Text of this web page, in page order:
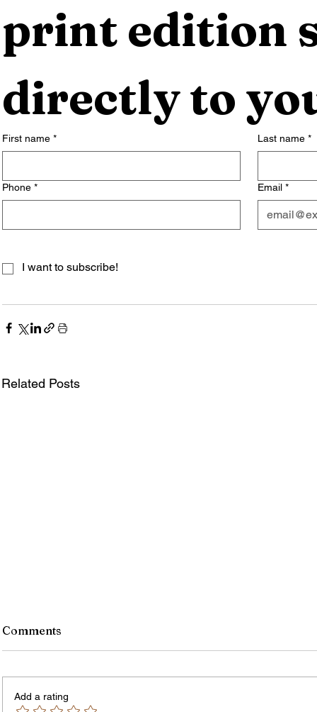
print edition
directly to
First name * Last name *
Phone * Email *
I want to subscribe!
Related Posts
Monroe County Bid Notice -
301 of the County Office Building. All
Comments
Add a rating